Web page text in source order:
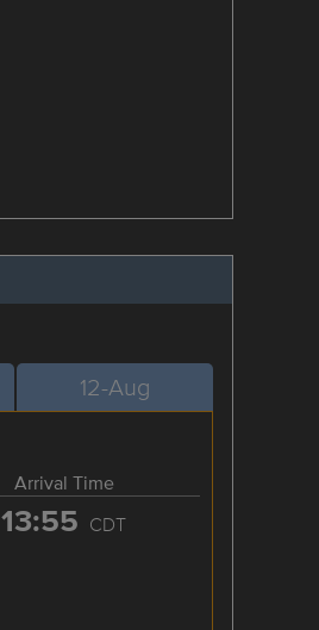
12-Aug
Arrival Time
13:55 CDT